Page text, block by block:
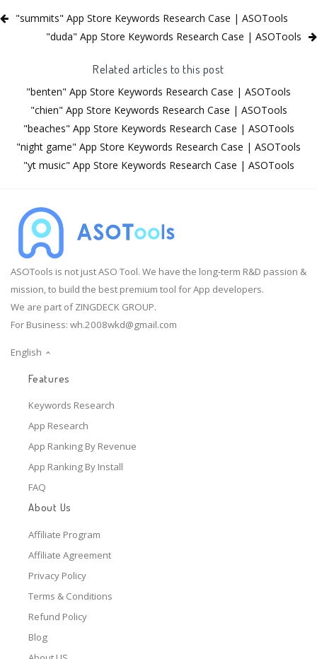
"summits" App Store Keywords Research Case | ASOTools
"duda" App Store Keywords Research Case | ASOTools
Related articles to this post
"benten" App Store Keywords Research Case | ASOTools
"chien" App Store Keywords Research Case | ASOTools
"beaches" App Store Keywords Research Case | ASOTools
"night game" App Store Keywords Research Case | ASOTools
"yt music" App Store Keywords Research Case | ASOTools
ASOTools is not just ASO Tool. We have the long-term R&D passion &
mission, to build the best premium tool for App developers.
We are part of ZINGDECK GROUP.
For Business: wh.2008wkd@gmail.com
English
Features
Keywords Research
App Research
App Ranking By Revenue
App Ranking By Install
FAQ
About Us
Affiliate Program
Affiliate Agreement
Privacy Policy
Terms & Conditions
Refund Policy
Blog